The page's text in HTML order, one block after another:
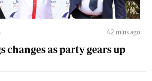
42 mins ago
changes as party gears up